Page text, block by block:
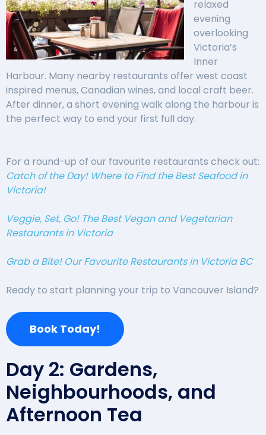
relaxed
evening
overlooking
Victoria’s
Inner
Harbour. Many nearby restaurants offer west coast
inspired menus, Canadian wines, and local craft beer.
After dinner, a short evening walk along the harbour is
the perfect way to end your first full day.
For a round-up of our favourite restaurants check out:
Catch of the Day! Where to Find the Best Seafood in
Victoria!
Veggie, Set, Go! The Best Vegan and Vegetarian
Restaurants in Victoria
Grab a Bite! Our Favourite Restaurants in Victoria BC
Ready to start planning your trip to Vancouver Island?
Book Today!
Day 2: Gardens,
Neighbourhoods, and
Afternoon Tea